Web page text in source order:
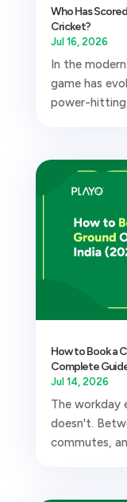
Who Has
Cricket?
Jul 16, 2026
In the
game has
power-
How to Book a
Complete
Jul 14, 2026
The workday
doesn't.
commutes,